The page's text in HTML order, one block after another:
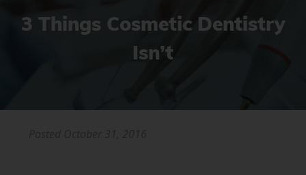
3 Things Cosmetic Dentistry
Isn’t